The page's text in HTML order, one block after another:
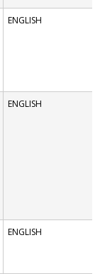
ENGLISH
ENGLISH
ENGLISH